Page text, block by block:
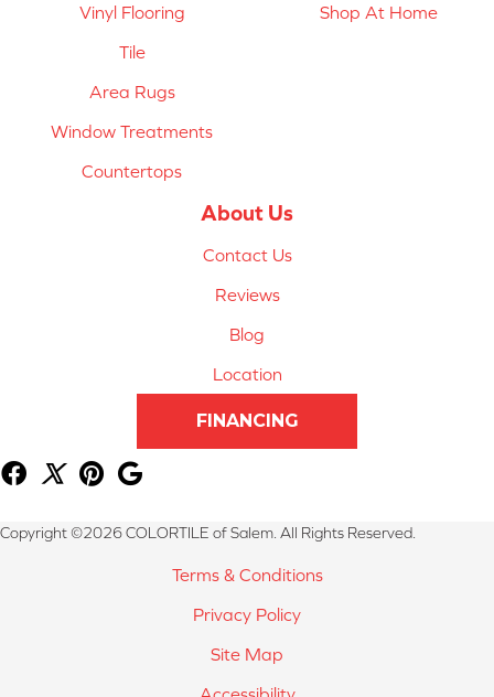
Vinyl Flooring
Tile
Area Rugs
Window Treatments
Countertops
Shop At Home
About Us
Contact Us
Reviews
Blog
Location
FINANCING
Copyright ©2026 COLORTILE of Salem. All Rights Reserved.
Terms & Conditions
Privacy Policy
Site Map